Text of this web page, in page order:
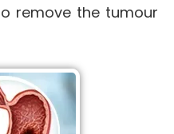
remove the tumour